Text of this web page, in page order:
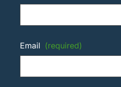
Email (required)